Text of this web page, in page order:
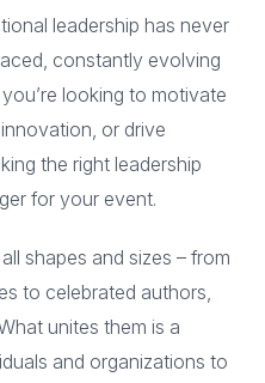
leadership has never
constantly evolving
looking to motivate
or drive
the right leadership
for your event.
shapes and sizes – from
to celebrated authors,
unites them is a
and organizations to